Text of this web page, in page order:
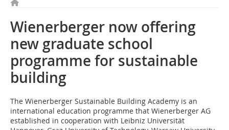
Wienerberger now offering
new graduate school
programme for sustainable
building
The Wienerberger Sustainable Building Academy is an
international education programme that Wienerberger AG
established in cooperation with Leibniz Universität